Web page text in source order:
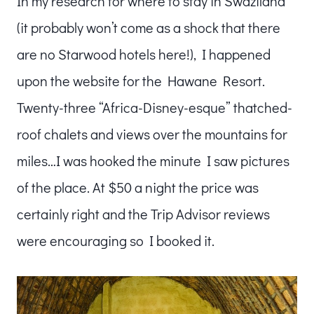
(it probably won’t come as a shock that there
are no Starwood hotels here!), I happened
upon the website for the Hawane Resort.
Twenty-three “Africa-Disney-esque” thatched-
roof chalets and views over the mountains for
miles…I was hooked the minute I saw pictures
of the place. At $50 a night the price was
certainly right and the Trip Advisor reviews
were encouraging so I booked it.